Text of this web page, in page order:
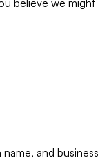
believe we
and